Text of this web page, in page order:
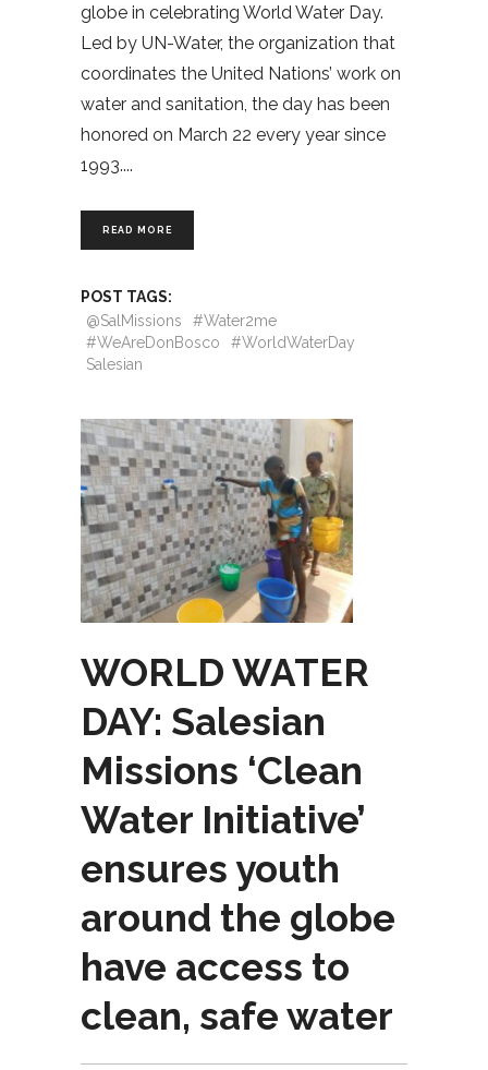
globe in celebrating World Water Day.
Led by UN-Water, the organization that
coordinates the United Nations’ work on
water and sanitation, the day has been
honored on March 22 every year since
1993.
READ MORE
POST TAGS:
@SalMissions
#Water2me
#WeAreDonBosco
#WorldWaterDay
Salesian
WORLD WATER
DAY: Salesian
Missions ‘Clean
Water Initiative’
ensures youth
around the globe
have access to
clean, safe water